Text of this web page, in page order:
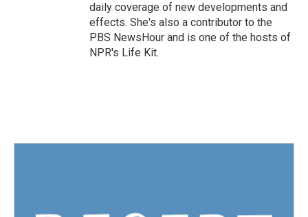
daily coverage of new developments and
effects. She's also a contributor to the
PBS NewsHour and is one of the hosts of
NPR's Life Kit.